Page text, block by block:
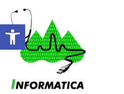
Open toolbar